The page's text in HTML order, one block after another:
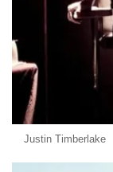
Justin Timberlake